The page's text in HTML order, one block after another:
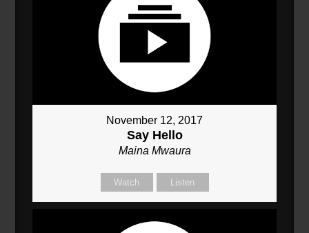
November 12, 2017
Say Hello
Maina Mwaura
Watch Listen